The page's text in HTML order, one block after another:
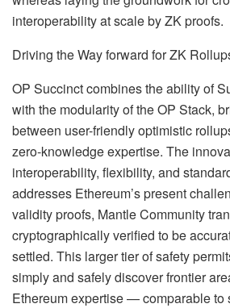
interoperability at scale by ZK proofs.
Driving the Way forward for ZK
OP Succinct combines the ability of
with the modularity of the OP Stack,
between user-friendly optimistic
zero-knowledge expertise. The
interoperability, flexibility, and
addresses Ethereum’s present
validity proofs, Mantle Community
cryptographically verified to be
settled. This larger tier of safety
simply and safely discover frontier
Ethereum expertise — comparable to